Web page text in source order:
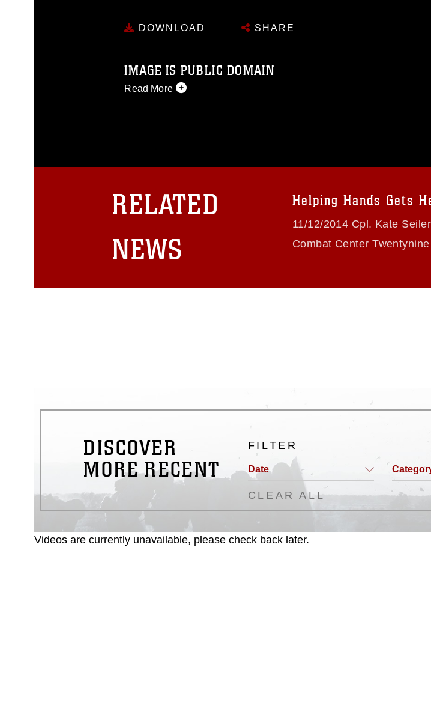
DOWNLOAD SHARE
IMAGE IS PUBLIC DOMAIN
Read More
emblems, insignia, names and slogans), warnings regarding use of
of identifiable personnel, appearance of endorsement, and related
RELATED
NEWS
Helping Hands Gets
11/12/2014 Cpl. Kate
Combat Center
DISCOVER
MORE RECENT
FILTER
Date
CLEAR ALL
Videos are currently unavailable, please check back later.